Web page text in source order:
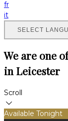
fr
it
SELECT
We are one
in Leicester
Scroll
Available Tonight